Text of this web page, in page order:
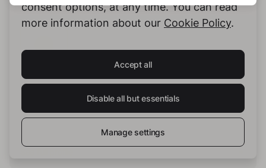
consent options, at any time. You can read
more information about our Cookie Policy.
Accept all
Disable all but essentials
Manage settings